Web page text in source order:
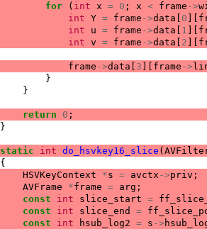
for ( int x = 0 ; x < frame ->
int Y = frame ->data 0
int u = frame ->data 1
int v = frame ->data 2
frame ->data 3 frame ->
}
}
return 0 ;
}
static int do_hsvkey16_slice (
{
HSVKeyContext *s = avctx ->priv ;
AVFrame *frame = arg ;
const int slice_start =
const int slice_end =
const int hsub_log2 = s ->